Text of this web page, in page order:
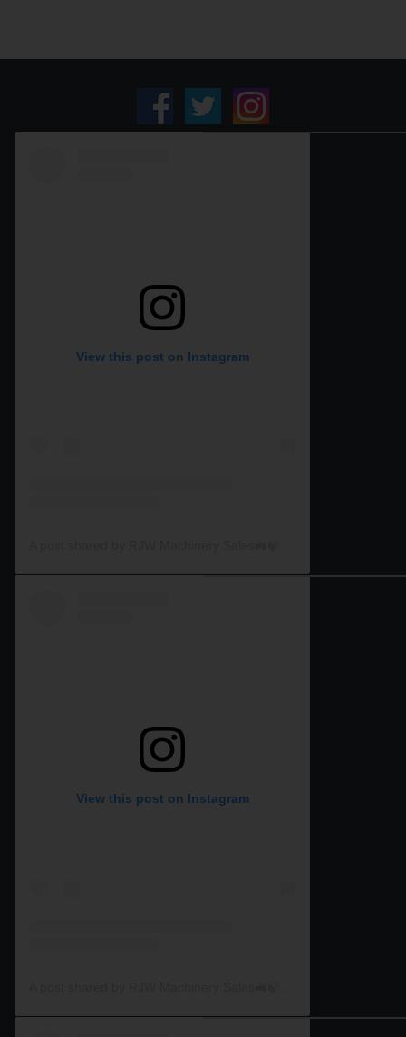
View this post on Instagram
View this post on Instagram